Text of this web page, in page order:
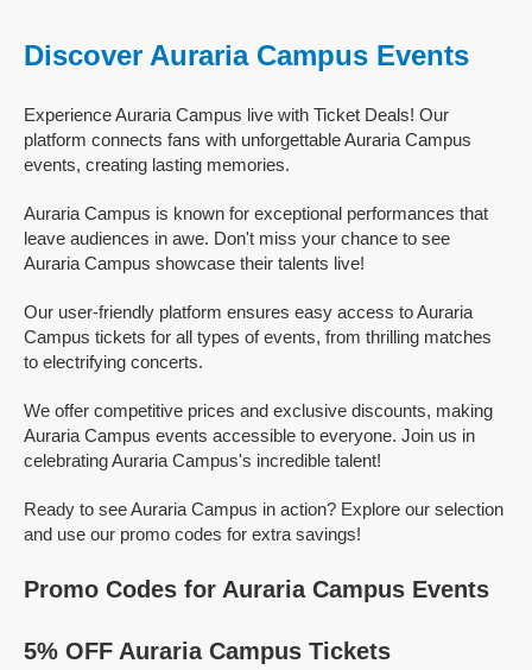
Discover Auraria Campus Events
Experience Auraria Campus live with Ticket Deals! Our
platform connects fans with unforgettable Auraria Campus
events, creating lasting memories.
Auraria Campus is known for exceptional performances that
leave audiences in awe. Don't miss your chance to see
Auraria Campus showcase their talents live!
Our user-friendly platform ensures easy access to Auraria
Campus tickets for all types of events, from thrilling matches
to electrifying concerts.
We offer competitive prices and exclusive discounts, making
Auraria Campus events accessible to everyone. Join us in
celebrating Auraria Campus's incredible talent!
Ready to see Auraria Campus in action? Explore our selection
and use our promo codes for extra savings!
Promo Codes for Auraria Campus Events
5% OFF Auraria Campus Tickets